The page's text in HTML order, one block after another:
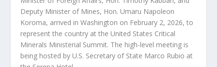
Deputy Minister of Mines, Hon. Umaru Napoleon
Koroma, arrived in Washington on February 2, 2026, to
represent the country at the United States Critical
Minerals Ministerial Summit. The high-level meeting is
being hosted by U.S. Secretary of State Marco Rubio at